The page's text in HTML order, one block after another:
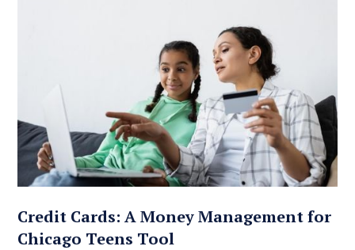
Credit Cards: A Money Management for
Chicago Teens Tool